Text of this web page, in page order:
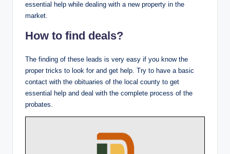
essential help while dealing with a new property in the
market.
How to find deals?
The finding of these leads is very easy if you know the
proper tricks to look for and get help. Try to have a basic
contact with the obituaries of the local county to get
essential help and deal with the complete process of the
probates.